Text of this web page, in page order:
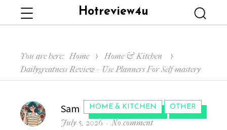
Hotreview4u
You are here: Home
Home & Kitchen
Dailygreatness Review – Use Planners For Self-mastery
CATEGORIES:
HOME & KITCHEN OTHER
Author
Sam
Posted
July 5, 2026 No commenton